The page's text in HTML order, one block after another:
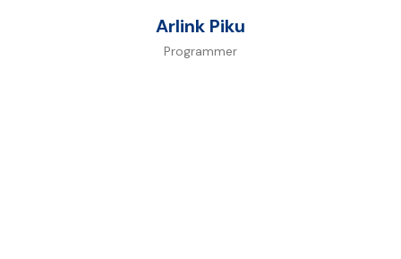
Arlink Piku
Programmer